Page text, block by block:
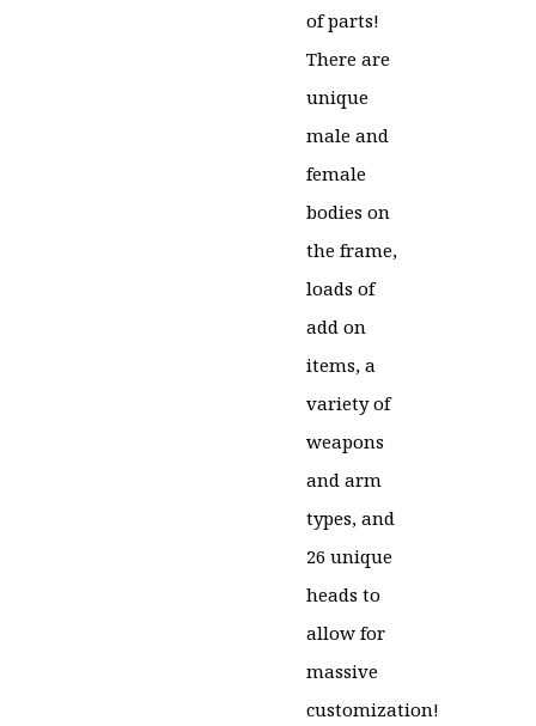
of parts!
There are
unique
male and
female
bodies on
the frame,
loads of
add on
items, a
variety of
weapons
and arm
types, and
26 unique
heads to
allow for
massive
customization!